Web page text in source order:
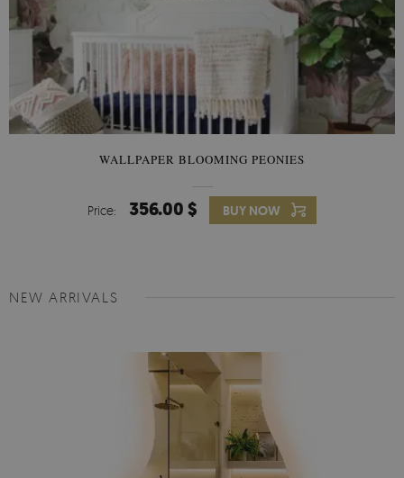
WALLPAPER BLOOMING PEONIES
Price: 356.00 $ BUY NOW
NEW ARRIVALS